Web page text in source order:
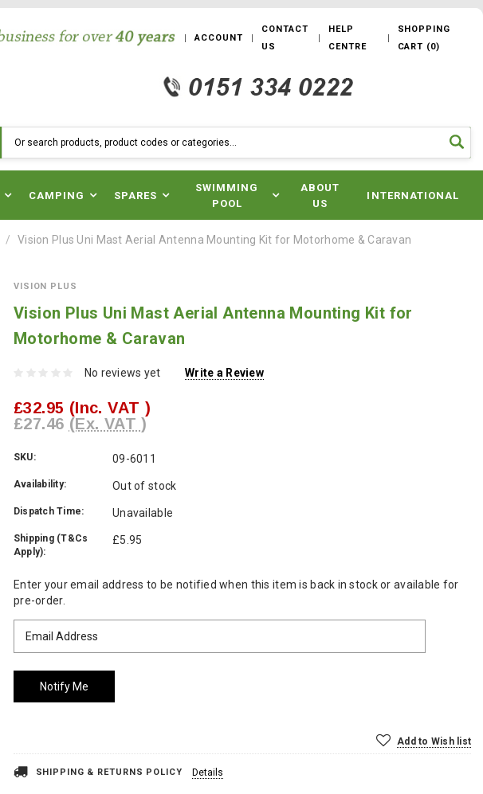
ACCOUNT
CONTACT
US
HELP
CENTRE
SHOPPING
CART (0)
CAMPING SPARES
SWIMMING
POOL
ABOUT
US
INTERNATIONAL
Vision Plus Uni Mast Aerial Antenna Mounting Kit for Motorhome & Caravan
VISION PLUS
Vision Plus Uni Mast Aerial Antenna Mounting Kit for
Motorhome & Caravan
No reviews yet Write a Review
£32.95 (Inc. VAT )
£27.46 (Ex. VAT )
SKU: 09-6011
Availability: Out of stock
Dispatch Time: Unavailable
Shipping (T&Cs
Apply):
£5.95
Current
Stock:
Enter your email address to be notified when this item is back in stock or available for
pre-order.
Add to Wish list
SHIPPING & RETURNS POLICY Details